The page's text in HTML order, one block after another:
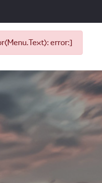
error:]